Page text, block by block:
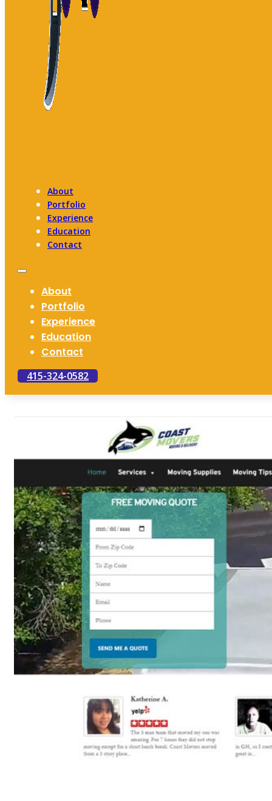
About
Portfolio
Experience
Education
Contact
About
Portfolio
Experience
Education
Contact
415-324-0582